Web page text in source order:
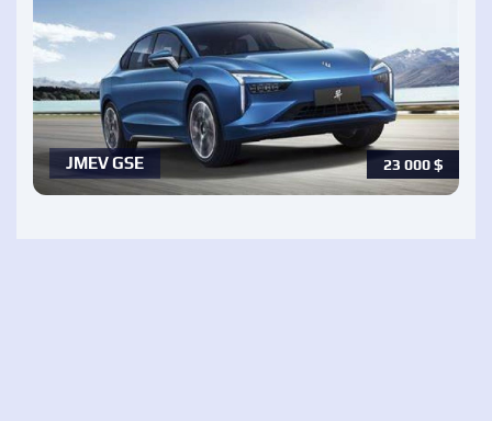
23 000$
JMEV GSE